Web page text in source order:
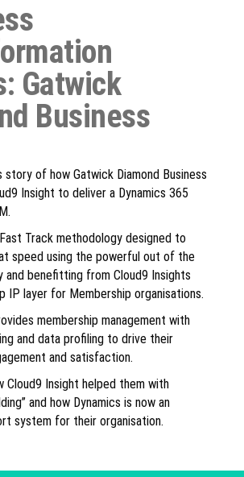
Gatwick
Business
of how Gatwick Diamond Business
Insight to deliver a Dynamics 365
Track methodology designed to
speed using the powerful out of the
and benefitting from Cloud9 Insights
IP layer for Membership organisations.
membership management with
and data profiling to drive their
and satisfaction.
Insight helped them with
and how Dynamics is now an
system for their organisation.